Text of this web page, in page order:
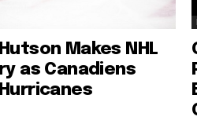
Makes NHL
as Canadiens